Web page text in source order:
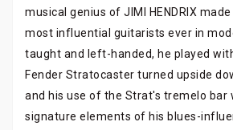
musical genius of JIMI HENDRIX
most influential guitarists ever in
taught and left-handed, he played
Fender Stratocaster turned upside
and his use of the Strat's tremelo bar
signature elements of his blues-